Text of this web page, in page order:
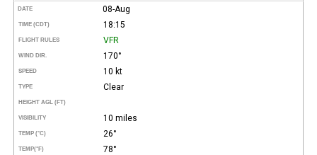
DATE 08-Aug
TIME (CDT) 18:15
FLIGHT RULES VFR
WIND DIR. 170°
SPEED 10 kt
TYPE Clear
HEIGHT AGL (FT)
VISIBILITY 10 miles
TEMP (°C) 26°
TEMP(°F) 78°